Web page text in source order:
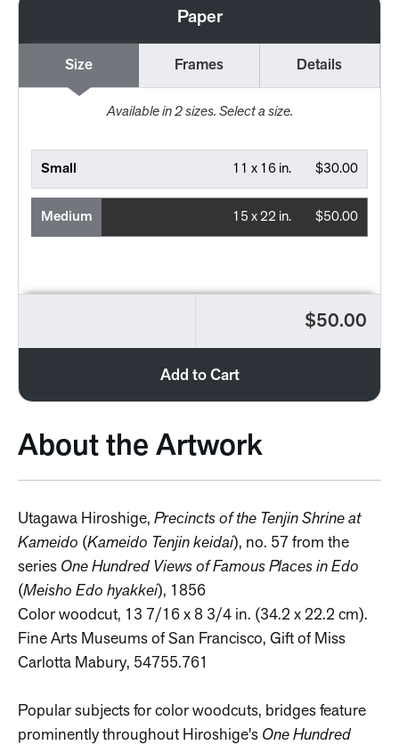
Paper
Size Frames Details
Available in2sizes. Select a size.
Small $30.00
11 x 16 in.
Medium $50.00
15 x 22 in.
$50.00
Add to Cart
About the Artwork
Utagawa Hiroshige, Precincts of the Tenjin Shrine at
Kameido (Kameido Tenjin keidai), no. 57 from the
series One Hundred Views of Famous Places in Edo
(Meisho Edo hyakkei), 1856
Color woodcut, 13 7/16 x 8 3/4 in. (34.2 x 22.2 cm).
Fine Arts Museums of San Francisco, Gift of Miss
Carlotta Mabury, 54755.761
Popular subjects for color woodcuts, bridges feature
prominently throughout Hiroshige's One Hundred